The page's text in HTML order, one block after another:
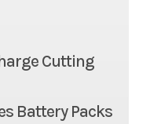
Cutting
Battery Packs